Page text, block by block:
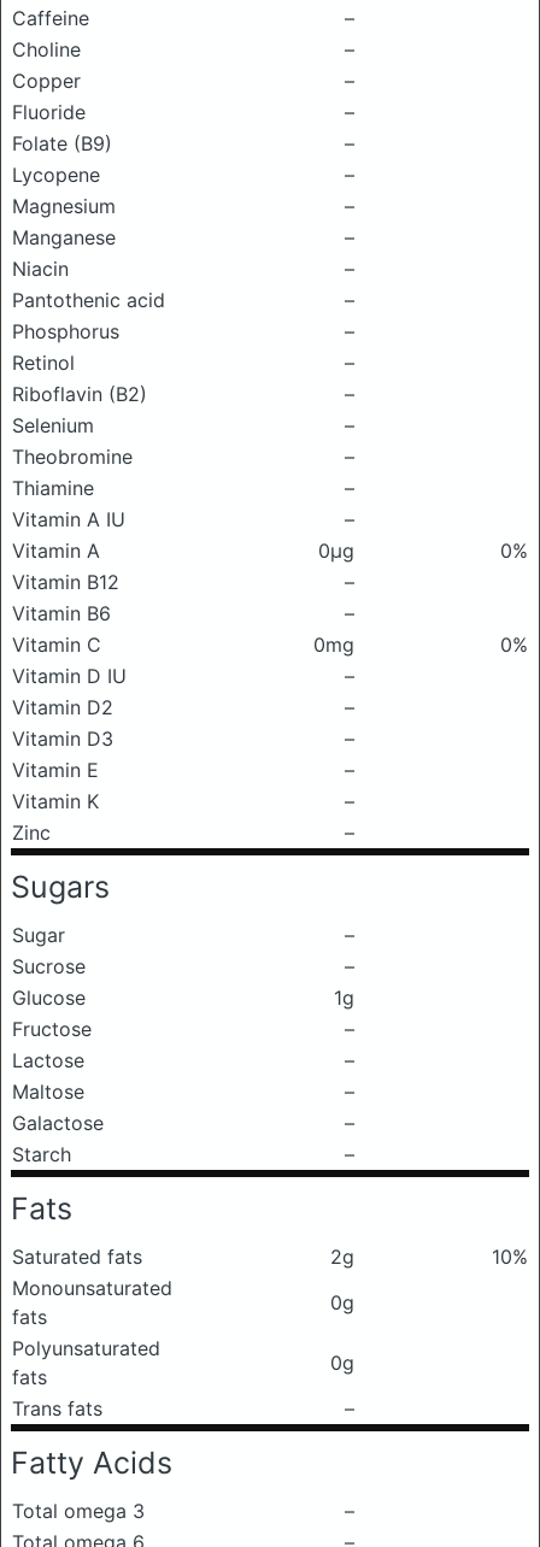
Caffeine
–
Choline
–
Copper
–
Fluoride
–
Folate (B9)
–
Lycopene
–
Magnesium
–
Manganese
–
Niacin
–
Pantothenic acid
–
Phosphorus
–
Retinol
–
Riboflavin (B2)
–
Selenium
–
Theobromine
–
Thiamine
–
Vitamin A IU
–
Vitamin A
0μg
0%
Vitamin B12
–
Vitamin B6
–
Vitamin C
0mg
0%
Vitamin D IU
–
Vitamin D2
–
Vitamin D3
–
Vitamin E
–
Vitamin K
–
Zinc
–
Sugars
Sugar
–
Sucrose
–
Glucose
1g
Fructose
–
Lactose
–
Maltose
–
Galactose
–
Starch
–
Fats
Saturated fats 2g
10%
Monounsaturated
fats
0g
Polyunsaturated
fats
0g
Trans fats
–
Fatty Acids
Total omega 3
–
Total omega 6
–